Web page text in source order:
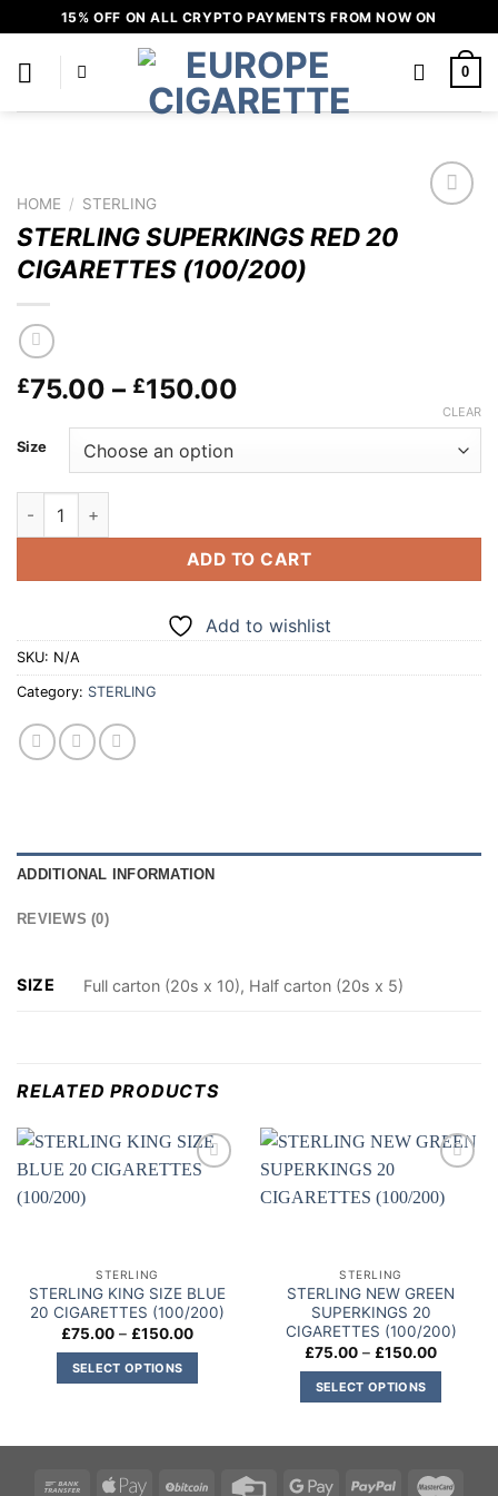
to
content
15% OFF ON ALL CRYPTO PAYMENTS FROM NOW ON
0
HOME / STERLING
STERLING SUPERKINGS RED 20
CIGARETTES (100/200)
£75.00 – £150.00
through
Size
CLEAR
STERLING SUPERKINGS RED 20 CIGARETTES (100/200)
ADD TO CART
Add to wishlist
SKU: N/A
Category: STERLING
ADDITIONAL INFORMATION
REVIEWS (0)
SIZE Full carton (20s x 10), Half carton (20s x 5)
RELATED PRODUCTS
STERLING
STERLING KING SIZE BLUE
20 CIGARETTES (100/200)
£75.00 – £150.00Price
£150.00
SELECT OPTIONS
variants.
wishlist
STERLING
STERLING NEW GREEN
SUPERKINGS 20
CIGARETTES (100/200)
£75.00 – £150.00Price
£150.00
SELECT OPTIONS
multiple